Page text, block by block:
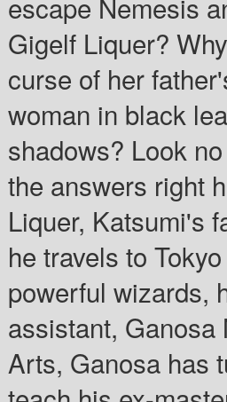
Gigelf Liquer?
curse of her
woman in black
shadows? Look
the answers right
Liquer, Katsumi's
he travels to
powerful wizards,
assistant,
Arts, Ganosa has